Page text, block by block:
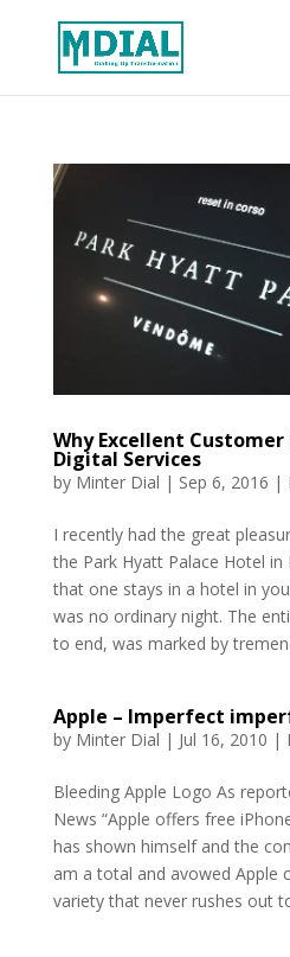
Why Excellent Customer
Digital Services
by Minter Dial | Sep 6, 2016 |
I recently had the great
the Park Hyatt Palace Hotel in
that one stays in a hotel in
was no ordinary night. The
to end, was marked by
Apple – Imperfect
by Minter Dial | Jul 16, 2010 |
Bleeding Apple Logo As
News “Apple offers free
has shown himself and the
am a total and avowed Apple
variety that never rushes out